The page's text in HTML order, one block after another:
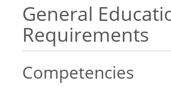
General
Requirements
Competencies